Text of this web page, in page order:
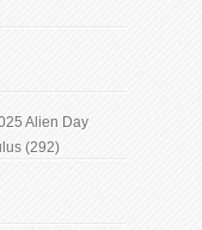
Alien Day
(292)